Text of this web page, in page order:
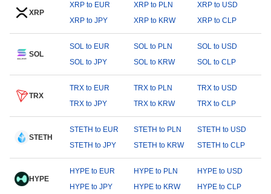
XRP
XRP to EUR XRP to PLN
XRP to USD
XRP to JPY
XRP to KRW XRP to CLP
SOL
SOL to EUR SOL to PLN
SOL to USD
SOL to JPY
SOL to KRW SOL to CLP
TRX
TRX to EUR TRX to PLN
TRX to USD
TRX to JPY
TRX to KRW TRX to CLP
STETH
STETH to EUR STETH to PLN
STETH to USD
STETH to JPY
STETH to KRW STETH to CLP
HYPE
HYPE to EUR HYPE to PLN
HYPE to USD
HYPE to JPY
HYPE to KRW HYPE to CLP